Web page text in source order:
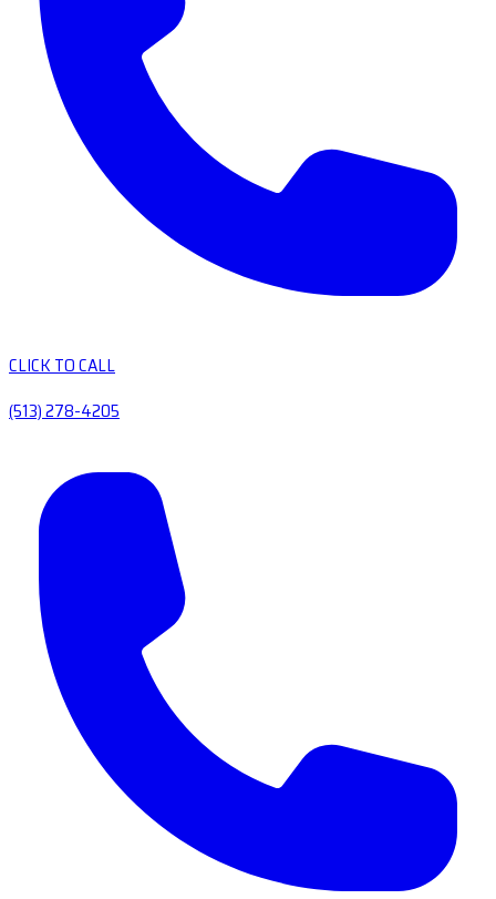
CLICK TO CALL
(513) 278-4205